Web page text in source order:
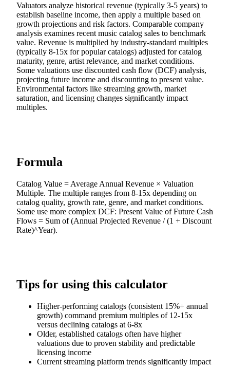
Valuators analyze historical revenue (typically 3-5 years) to
establish baseline income, then apply a multiple based on
growth projections and risk factors. Comparable company
analysis examines recent music catalog sales to benchmark
value. Revenue is multiplied by industry-standard multiples
(typically 8-15x for popular catalogs) adjusted for catalog
maturity, genre, artist relevance, and market conditions.
Some valuations use discounted cash flow (DCF) analysis,
projecting future income and discounting to present value.
Environmental factors like streaming growth, market
saturation, and licensing changes significantly impact
multiples.
Formula
Catalog Value = Average Annual Revenue × Valuation
Multiple. The multiple ranges from 8-15x depending on
catalog quality, growth rate, genre, and market conditions.
Some use more complex DCF: Present Value of Future Cash
Flows = Sum of (Annual Projected Revenue / (1 + Discount
Rate)^Year).
Tips for using this calculator
Higher-performing catalogs (consistent 15%+ annual
growth) command premium multiples of 12-15x
versus declining catalogs at 6-8x
Older, established catalogs often have higher
valuations due to proven stability and predictable
licensing income
Current streaming platform trends significantly impact